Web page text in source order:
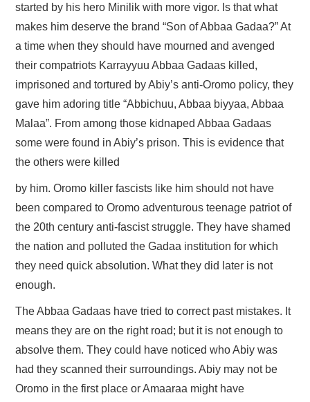
started by his hero Minilik with more vigor. Is that what
makes him deserve the brand “Son of Abbaa Gadaa?” At
a time when they should have mourned and avenged
their compatriots Karrayyuu Abbaa Gadaas killed,
imprisoned and tortured by Abiy’s anti-Oromo policy, they
gave him adoring title “Abbichuu, Abbaa biyyaa, Abbaa
Malaa”. From among those kidnaped Abbaa Gadaas
some were found in Abiy’s prison. This is evidence that
the others were killed
by him. Oromo killer fascists like him should not have
been compared to Oromo adventurous teenage patriot of
the 20th century anti-fascist struggle. They have shamed
the nation and polluted the Gadaa institution for which
they need quick absolution. What they did later is not
enough.
The Abbaa Gadaas have tried to correct past mistakes. It
means they are on the right road; but it is not enough to
absolve them. They could have noticed who Abiy was
had they scanned their surroundings. Abiy may not be
Oromo in the first place or Amaaraa might have